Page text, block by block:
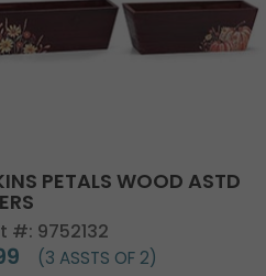
PETALS WOOD ASTD
#: 9752132
(3 ASSTS OF 2)